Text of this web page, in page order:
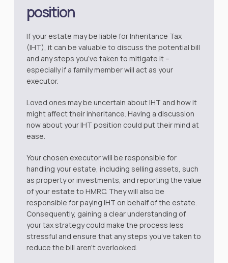
position
If your estate may be liable for Inheritance Tax
(IHT), it can be valuable to discuss the potential bill
and any steps you’ve taken to mitigate it –
especially if a family member will act as your
executor.
Loved ones may be uncertain about IHT and how it
might affect their inheritance. Having a discussion
now about your IHT position could put their mind at
ease.
Your chosen executor will be responsible for
handling your estate, including selling assets, such
as property or investments, and reporting the value
of your estate to HMRC. They will also be
responsible for paying IHT on behalf of the estate.
Consequently, gaining a clear understanding of
your tax strategy could make the process less
stressful and ensure that any steps you’ve taken to
reduce the bill aren’t overlooked.